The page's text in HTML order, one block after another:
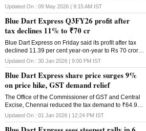
Link (India), and Aarti Surfactants are also to release
their January-March earnings today
Updated On : 09 May 2026 | 9:15 AM IST
Blue Dart Express Q3FY26 profit after
tax declines 11% to ₹70 cr
Blue Dart Express on Friday said its profit after tax
declined 11.39 per cent year-on-year to Rs 70 crore
in the quarter ending December 2025. The company
logged a profit after tax of Rs 79 crore in the year-ago
quarter. Revenue in the quarter under review,
however, rose 6.9 per cent to Rs 1,616 crore from Rs
1,512 crore recorded in the third quarter of the 2024-
25 financial year, Blue Dart Express said.
Performance during the quarter was supported by
stable domestic demand and disciplined cost
management, it said. "Our Q3 performance reflects
resilient domestic demand, with meaningful
Updated On : 30 Jan 2026 | 9:00 PM IST
Blue Dart Express share price surges 9%
on price hike, GST demand relief
The Office of the Commissioner of GST and Central
Excise, Chennai reduced the tax demand to ₹64.98
lakh for Blue Dart Aviation Limited from ₹420.79
crore
Updated On : 01 Jan 2026 | 12:24 PM IST